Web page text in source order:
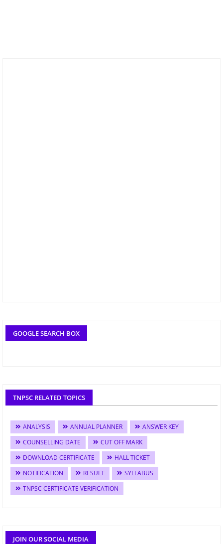
GOOGLE SEARCH BOX
TNPSC RELATED TOPICS
ANALYSIS ANNUAL PLANNER
ANSWER KEY
COUNSELLING DATE
CUT OFF MARK
DOWNLOAD CERTIFICATE
HALL TICKET
NOTIFICATION
RESULT
SYLLABUS
TNPSC CERTIFICATE VERIFICATION
JOIN OUR SOCIAL MEDIA